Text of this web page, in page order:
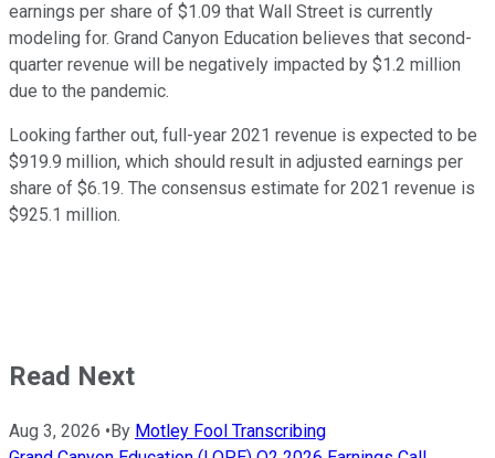
earnings per share of $1.09 that Wall Street is currently
modeling for. Grand Canyon Education believes that second-
quarter revenue will be negatively impacted by $1.2 million
due to the pandemic.
Looking farther out, full-year 2021 revenue is expected to be
$919.9 million, which should result in adjusted earnings per
share of $6.19. The consensus estimate for 2021 revenue is
$925.1 million.
Read Next
Aug 3, 2026 • By Motley Fool Transcribing